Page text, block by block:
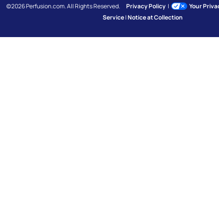
©2026 Perfusion.com. All Rights Reserved.Privacy Policy |
Your
Service|Notice at Collection